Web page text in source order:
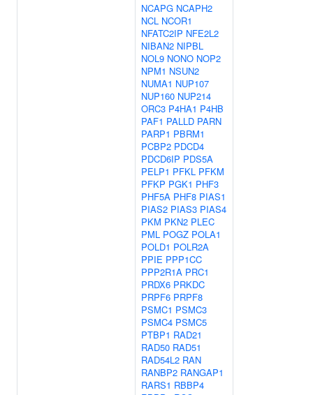
NCAPG NCAPH2
NCL NCOR1
NFATC2IP NFE2L2
NIBAN2 NIPBL
NOL9 NONO NOP2
NPM1 NSUN2
NUMA1 NUP107
NUP160 NUP214
ORC3 P4HA1 P4HB
PAF1 PALLD PARN
PARP1 PBRM1
PCBP2 PDCD4
PDCD6IP PDS5A
PELP1 PFKL PFKM
PFKP PGK1 PHF3
PHF5A PHF8 PIAS1
PIAS2 PIAS3 PIAS4
PKM PKN2 PLEC
PML POGZ POLA1
POLD1 POLR2A
PPIE PPP1CC
PPP2R1A PRC1
PRDX6 PRKDC
PRPF6 PRPF8
PSMC1 PSMC3
PSMC4 PSMC5
PTBP1 RAD21
RAD50 RAD51
RAD54L2 RAN
RANBP2 RANGAP1
RARS1 RBBP4